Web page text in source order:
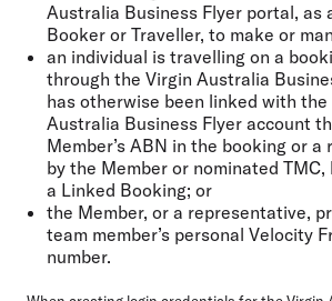
Australia Business Flyer portal, as
Booker or Traveller, to make or
an individual is travelling on a
through the Virgin Australia
has otherwise been linked with the
Australia Business Flyer account
Member’s ABN in the booking or a
by the Member or nominated TMC,
a Linked Booking; or
the Member, or a representative,
team member’s personal Velocity
number.